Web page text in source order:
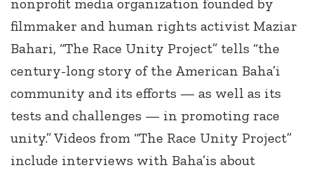
nonprofit media organization founded by
filmmaker and human rights activist Maziar
Bahari, “The Race Unity Project” tells “the
century-long story of the American Baha’i
community and its efforts — as well as its
tests and challenges — in promoting race
unity.” Videos from “The Race Unity Project”
include interviews with Baha’is about